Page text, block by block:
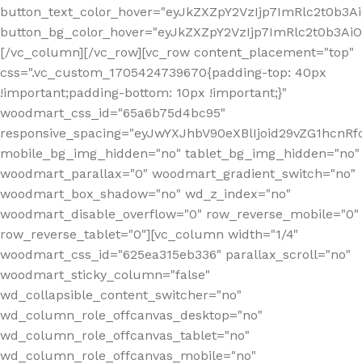
[/vc_column][/vc_row][vc_row content_placement="top"
css=".vc_custom_1705424739670{padding-top: 40px
!important;padding-bottom: 10px !important;}"
woodmart_css_id="65a6b75d4bc95"
mobile_bg_img_hidden="no" tablet_bg_img_hidden="no"
woodmart_parallax="0" woodmart_gradient_switch="no"
woodmart_box_shadow="no" wd_z_index="no"
woodmart_disable_overflow="0" row_reverse_mobile="0"
row_reverse_tablet="0"][vc_column width="1/4"
woodmart_css_id="625ea315eb336" parallax_scroll="no"
woodmart_sticky_column="false"
wd_collapsible_content_switcher="no"
wd_column_role_offcanvas_desktop="no"
wd_column_role_offcanvas_tablet="no"
wd_column_role_offcanvas_mobile="no"